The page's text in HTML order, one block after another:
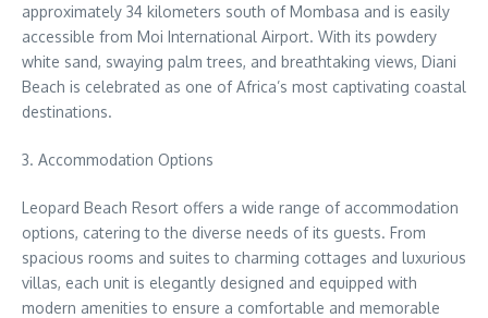
approximately 34 kilometers south of Mombasa and is easily
accessible from Moi International Airport. With its powdery
white sand, swaying palm trees, and breathtaking views, Diani
Beach is celebrated as one of Africa’s most captivating coastal
destinations.
3. Accommodation Options
Leopard Beach Resort offers a wide range of accommodation
options, catering to the diverse needs of its guests. From
spacious rooms and suites to charming cottages and luxurious
villas, each unit is elegantly designed and equipped with
modern amenities to ensure a comfortable and memorable